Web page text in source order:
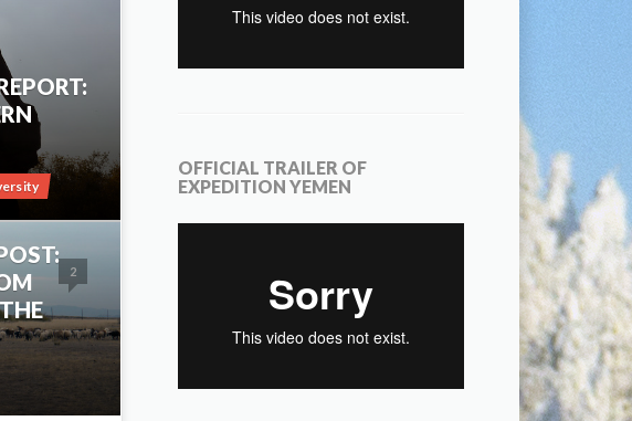
2
OFFICIAL TRAILER OF
EXPEDITION YEMEN